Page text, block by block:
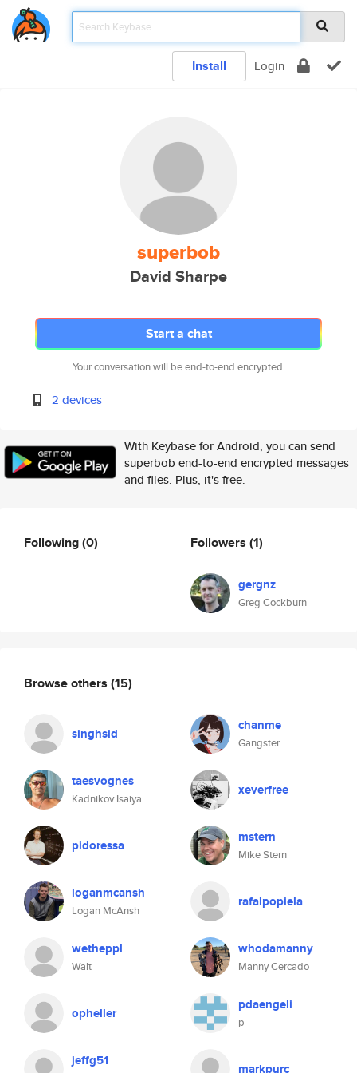
Install Login
superbob
David Sharpe
Start a chat
Your conversation will be end-to-end encrypted.
2 devices
With Keybase for Android, you can send
superbob end-to-end encrypted messages
and files. Plus, it's free.
Following(0) Followers (1)
gergnz
Greg Cockburn
Browse others (15)
singhsid chanme
Gangster
taesvognes
Kadnikov Isaiya
xeverfree
pidoressa mstern
Mike Stern
loganmcansh
Logan McAnsh
rafalpopiela
wetheppl
Walt
whodamanny
Manny Cercado
opheller pdaengeli
p
jeffg51 markpurc